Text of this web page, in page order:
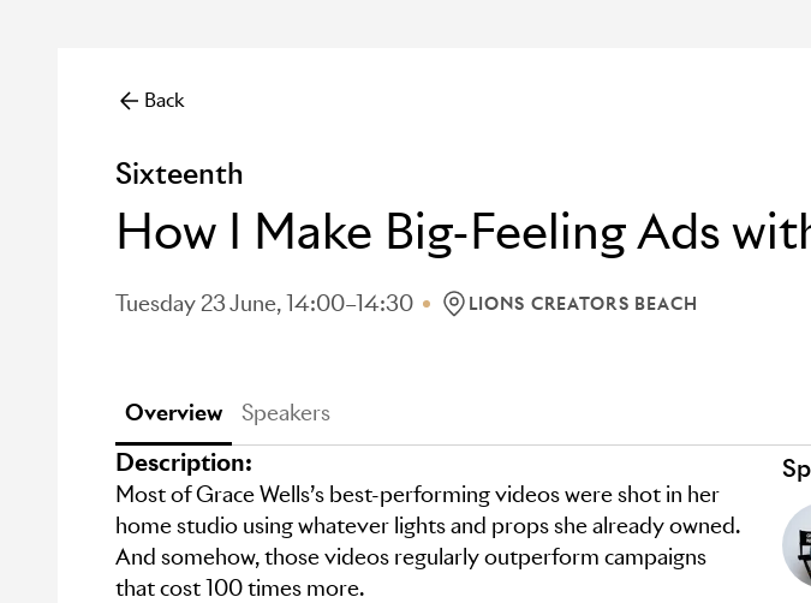
Back
Sixteenth
How I Make Big-Feeling Ads
Tuesday 23 June, 14:00–14:30 LOCATION: LIONS CREATORS BEACH
LIONS CREATORS BEACH
Overview Speakers
Description:
Most of Grace Wells’s best-performing videos were shot in her
home studio using whatever lights and props she already owned.
And somehow, those videos regularly outperform campaigns
that cost 100 times more.